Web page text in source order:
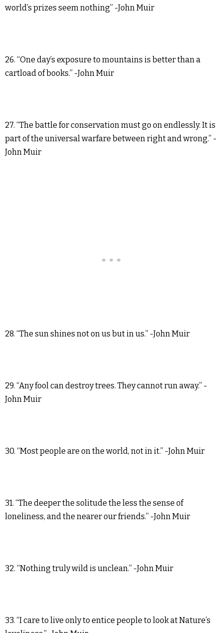
world’s prizes seem nothing” -John Muir
26. “One day’s exposure to mountains is better than a
cartload of books.” -John Muir
27. “The battle for conservation must go on endlessly. It is
part of the universal warfare between right and wrong.” -
John Muir
28. “The sun shines not on us but in us.” -John Muir
29. “Any fool can destroy trees. They cannot run away.” -
John Muir
30. “Most people are on the world, not in it.” -John Muir
31. “The deeper the solitude the less the sense of
loneliness, and the nearer our friends.” -John Muir
32. “Nothing truly wild is unclean.” -John Muir
33. “I care to live only to entice people to look at Nature’s